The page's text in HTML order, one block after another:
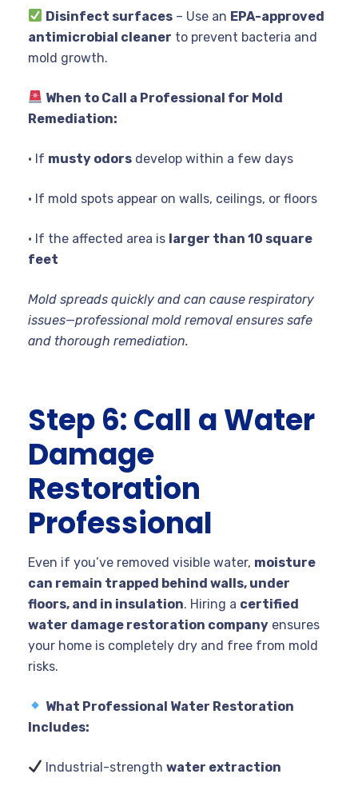
Disinfect surfaces – Use an EPA-approved
antimicrobial cleaner to prevent bacteria and
mold growth.
When to Call a Professional for Mold
Remediation:
• If musty odors develop within a few days
• If mold spots appear on walls, ceilings, or floors
• If the affected area is larger than 10 square
feet
Mold spreads quickly and can cause respiratory
issues—professional mold removal ensures safe
and thorough remediation.
Step 6: Call a Water
Damage
Restoration
Professional
Even if you’ve removed visible water, moisture
can remain trapped behind walls, under
floors, and in insulation. Hiring a certified
water damage restoration company ensures
your home is completely dry and free from mold
risks.
What Professional Water Restoration
Includes:
Industrial-strengthwater extraction